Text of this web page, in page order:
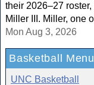
their 2026–27
Miller III. Miller, one
Mon Aug 3, 2026
Basketball Menu
UNC Basketball